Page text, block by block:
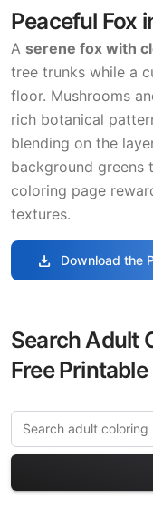
Peaceful Fox
A serene fox with
tree trunks while a
floor. Mushrooms
rich botanical
blending on the
background greens
coloring page
textures.
download Download the
Search Adult
Free